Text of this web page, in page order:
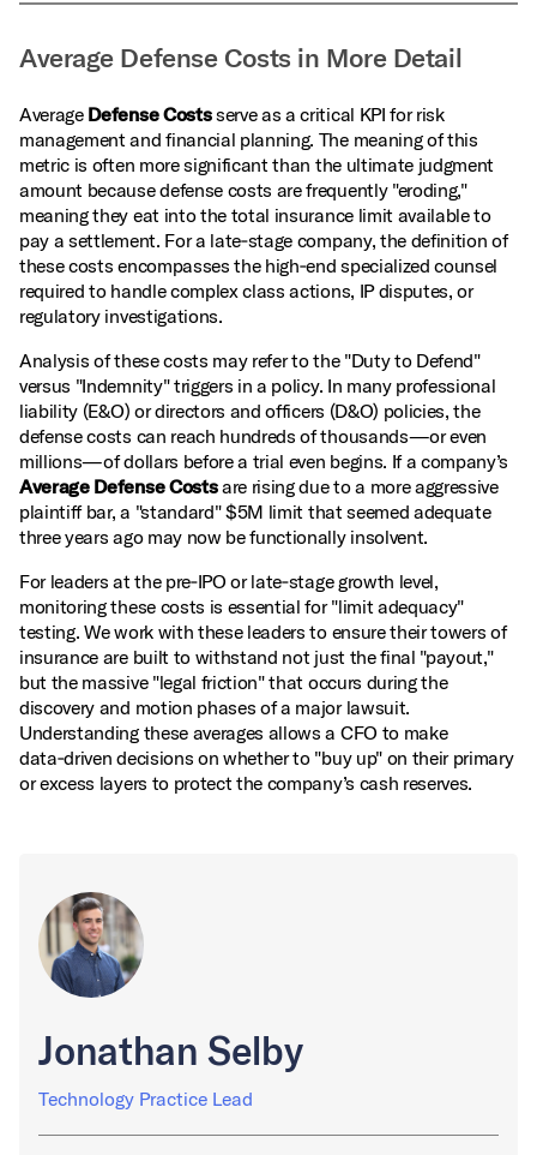
Average Defense Costs in More Detail
Average Defense Costsserve as a critical KPI for risk
management and financial planning. The meaning of this
metric is often more significant than the ultimate judgment
amount because defense costs are frequently "eroding,"
meaning they eat into the total insurance limit available to
pay a settlement. For a late‑stage company, the definition of
these costs encompasses the high‑end specialized counsel
required to handle complex class actions, IP disputes, or
regulatory investigations.
Analysis of these costs may refer to the "Duty to Defend"
versus "Indemnity" triggers in a policy. In many professional
liability (E&O) or directors and officers (D&O) policies, the
defense costs can reach hundreds of thousands—or even
millions—of dollars before a trial even begins. If a company’s
Average Defense Costsare rising due to a more aggressive
plaintiff bar, a "standard" $5M limit that seemed adequate
three years ago may now be functionally insolvent.
For leaders at the pre‑IPO or late‑stage growth level,
monitoring these costs is essential for "limit adequacy"
testing. We work with these leaders to ensure their towers of
insurance are built to withstand not just the final "payout,"
but the massive "legal friction" that occurs during the
discovery and motion phases of a major lawsuit.
Understanding these averages allows a CFO to make
data‑driven decisions on whether to "buy up" on their primary
or excess layers to protect the company’s cash reserves.
Jonathan Selby
Technology Practice Lead